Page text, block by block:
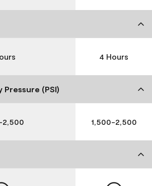
4 Hours
(PSI)
2,500 1,500-2,500